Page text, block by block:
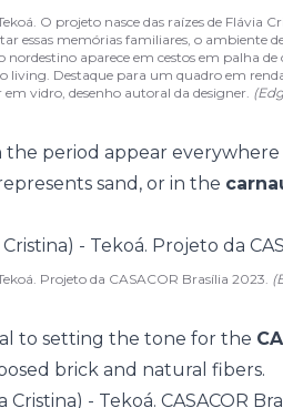
O projeto nasce das raízes de Flávia
essas memórias familiares, o ambiente
nordestino aparece em cestos em palha
living. Destaque para um quadro em
vidro, desenho autoral da designer.
the period appear
sand, or in the
Projeto da CASACOR Brasília 2023.
to setting the tone for the
brick and natural fibers.